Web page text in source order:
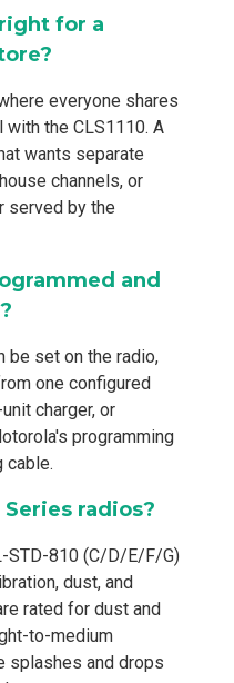
for a
everyone shares
the CLS1110. A
wants separate
channels, or
served by the
and
be set on the radio,
one configured
charger, or
programming
cable.
Series radios?
STD-810 (C/D/E/F/G)
dust, and
rated for dust and
to-medium
splashes and drops